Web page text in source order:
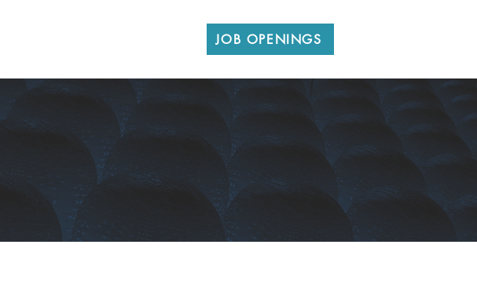
JOB OPENINGS